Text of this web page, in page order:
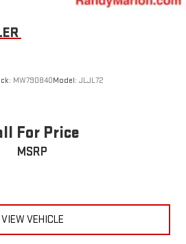
MW790840Model: JLJL72
For Price
MSRP
VIEW VEHICLE